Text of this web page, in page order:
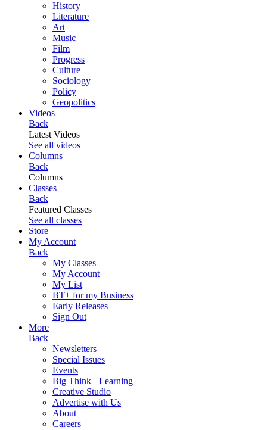
History
Literature
Art
Music
Film
Progress
Culture
Sociology
Policy
Geopolitics
Videos
Back
Latest Videos
See all videos
Columns
Back
Columns
Classes
Back
Featured Classes
See all classes
Store
My Account
Back
My Classes
My Account
My List
BT+ for my Business
Early Releases
Sign Out
More
Back
Newsletters
Special Issues
Events
Big Think+ Learning
Creative Studio
Advertise with Us
About
Careers